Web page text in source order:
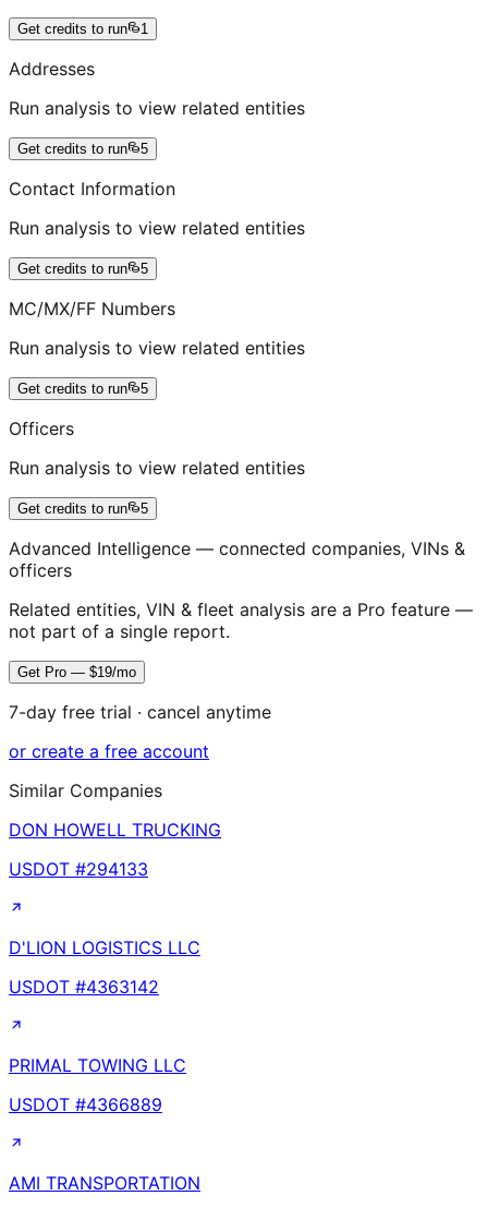
Get credits to run 1
Addresses
Run analysis to view related entities
Get credits to run 5
Contact Information
Run analysis to view related entities
Get credits to run 5
MC/MX/FF Numbers
Run analysis to view related entities
Get credits to run 5
Officers
Run analysis to view related entities
Get credits to run 5
Advanced Intelligence — connected companies, VINs &
officers
Related entities, VIN & fleet analysis are a Pro feature —
not part of a single report.
Get Pro — $19/mo
7-day free trial · cancel anytime
or create a free account
Similar Companies
DON HOWELL TRUCKING
USDOT #294133
D'LION LOGISTICS LLC
USDOT #4363142
PRIMAL TOWING LLC
USDOT #4366889
AMI TRANSPORTATION